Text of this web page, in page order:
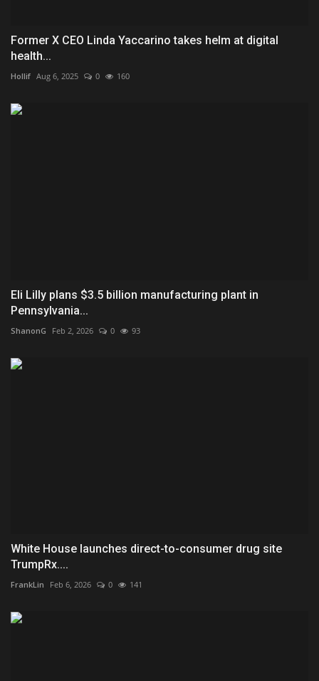
Former X CEO Linda Yaccarino takes helm at digital
health...
Hollif Aug 6, 2025 0 160
Eli Lilly plans $3.5 billion manufacturing plant in
Pennsylvania...
ShanonG Feb 2, 2026 0 93
White House launches direct-to-consumer drug site
TrumpRx....
FrankLin Feb 6, 2026 0 141